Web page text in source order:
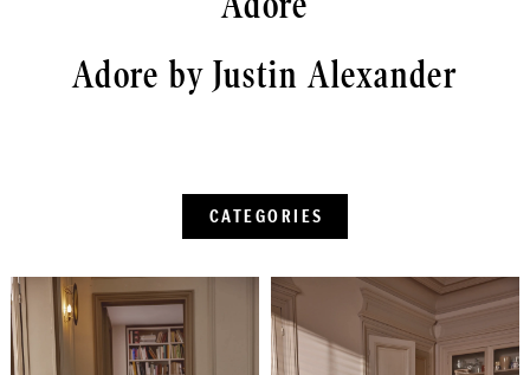
Adore by Justin Alexander
CATEGORIES